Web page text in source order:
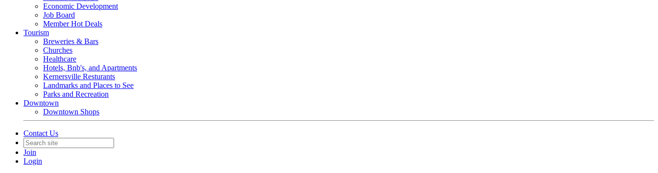
Economic Development
Job Board
Member Hot Deals
Tourism
Breweries & Bars
Churches
Healthcare
Hotels, Bnb's, and Apartments
Kernersville Resturants
Landmarks and Places to See
Parks and Recreation
Downtown
Downtown Shops
Contact Us
Join
Login